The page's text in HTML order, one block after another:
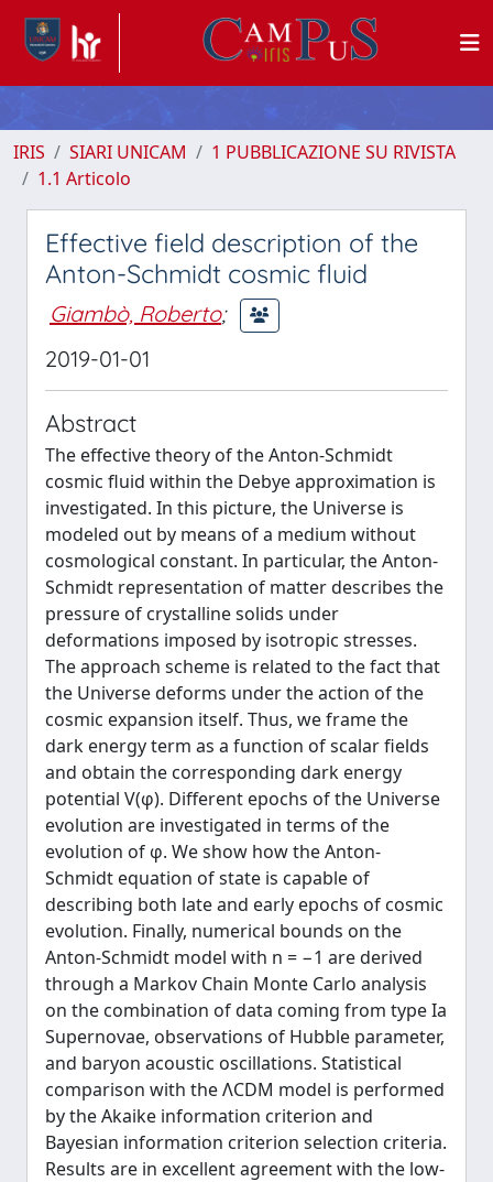
IRIS SIARI UNICAM
1 PUBBLICAZIONE SU RIVISTA
1.1 Articolo
Effective field description of the
Anton-Schmidt cosmic fluid
Giambò, Roberto;
2019-01-01
Abstract
The effective theory of the Anton-Schmidt
cosmic fluid within the Debye approximation is
investigated. In this picture, the Universe is
modeled out by means of a medium without
cosmological constant. In particular, the Anton-
Schmidt representation of matter describes the
pressure of crystalline solids under
deformations imposed by isotropic stresses.
The approach scheme is related to the fact that
the Universe deforms under the action of the
cosmic expansion itself. Thus, we frame the
dark energy term as a function of scalar fields
and obtain the corresponding dark energy
potential V(φ). Different epochs of the Universe
evolution are investigated in terms of the
evolution of φ. We show how the Anton-
Schmidt equation of state is capable of
describing both late and early epochs of cosmic
evolution. Finally, numerical bounds on the
Anton-Schmidt model with n = −1 are derived
through a Markov Chain Monte Carlo analysis
on the combination of data coming from type Ia
Supernovae, observations of Hubble parameter,
and baryon acoustic oscillations. Statistical
comparison with the ΛCDM model is performed
by the Akaike information criterion and
Bayesian information criterion selection criteria.
Results are in excellent agreement with the low-